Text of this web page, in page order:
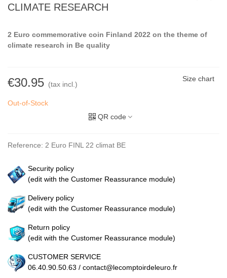
CLIMATE RESEARCH
2 Euro commemorative coin Finland 2022 on the theme of
climate research in Be quality
€30.95 (tax incl.)
Size chart
Out-of-Stock
QR code
Reference: 2 Euro FINL 22 climat BE
Security policy
(edit with the Customer Reassurance module)
Delivery policy
(edit with the Customer Reassurance module)
Return policy
(edit with the Customer Reassurance module)
CUSTOMER SERVICE
06.40.90.50.63 / contact@lecomptoirdeleuro.fr